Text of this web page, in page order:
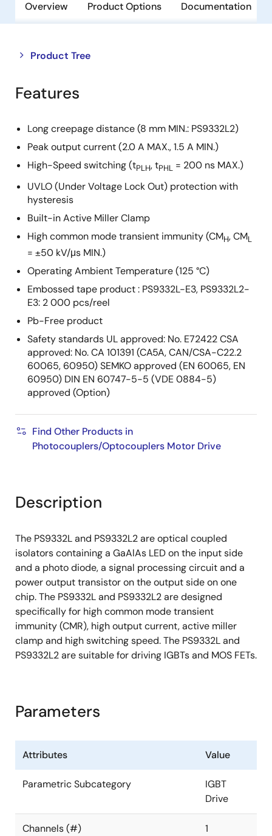
Overview Product Options Documentation
Product Tree
Close
tree
menu
Open
tree
menu
Features
Long creepage distance (8 mm MIN.: PS9332L2)
Peak output current (2.0 A MAX., 1.5 A MIN.)
High-Speed switching (tPLH, tPHL = 200 ns MAX.)
UVLO (Under Voltage Lock Out) protection with
hysteresis
Built-in Active Miller Clamp
High common mode transient immunity (CMH, CML
= ±50 kV/μs MIN.)
Operating Ambient Temperature (125 °C)
Embossed tape product : PS9332L-E3, PS9332L2-
E3: 2 000 pcs/reel
Pb-Free product
Safety standards UL approved: No. E72422 CSA
approved: No. CA 101391 (CA5A, CAN/CSA-C22.2
60065, 60950) SEMKO approved (EN 60065, EN
60950) DIN EN 60747-5-5 (VDE 0884-5)
approved (Option)
Find Other Products in
Photocouplers/Optocouplers Motor Drive
Description
The PS9332L and PS9332L2 are optical coupled
isolators containing a GaAlAs LED on the input side
and a photo diode, a signal processing circuit and a
power output transistor on the output side on one
chip. The PS9332L and PS9332L2 are designed
specifically for high common mode transient
immunity (CMR), high output current, active miller
clamp and high switching speed. The PS9332L and
PS9332L2 are suitable for driving IGBTs and MOS FETs.
Parameters
Attributes Value
Parametric Subcategory
IGBT
Drive
Channels (#) 1